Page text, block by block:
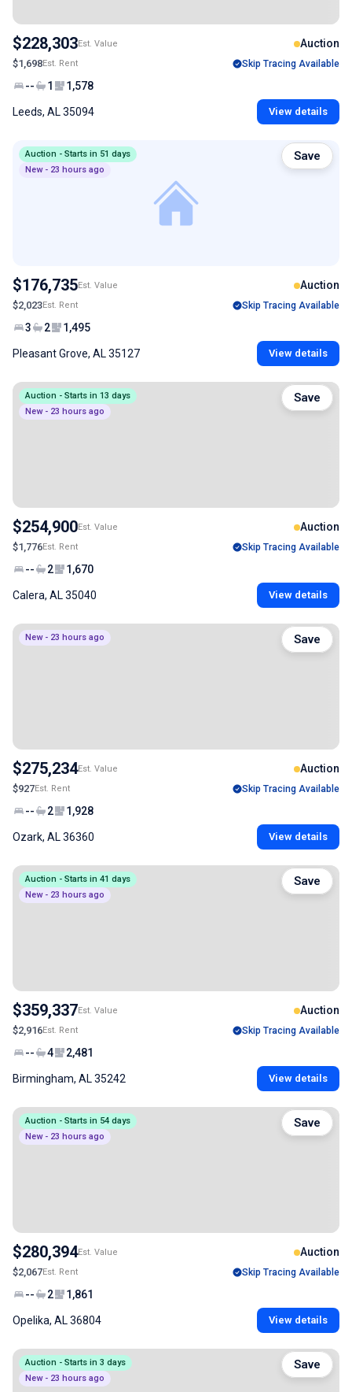
$228,303Est. Value Auction
$1,698Est. Rent Skip Tracing Available
-- 1 1,578
Leeds, AL 35094 View details
Auction - Starts in 51 days
New - 23 hours ago
$176,735Est. Value Auction
$2,023Est. Rent Skip Tracing Available
3 2 1,495
Pleasant Grove, AL 35127 View details
Save
Auction - Starts in 13 days
New - 23 hours ago
$254,900Est. Value Auction
$1,776Est. Rent Skip Tracing Available
-- 2 1,670
Calera, AL 35040 View details
Save
New - 23 hours ago
$275,234Est. Value Auction
$927Est. Rent Skip Tracing Available
-- 2 1,928
Ozark, AL 36360 View details
Save
Auction - Starts in 41 days
New - 23 hours ago
$359,337Est. Value Auction
$2,916Est. Rent Skip Tracing Available
-- 4 2,481
Birmingham, AL 35242 View details
Save
Auction - Starts in 54 days
New - 23 hours ago
$280,394Est. Value Auction
$2,067Est. Rent Skip Tracing Available
-- 2 1,861
Opelika, AL 36804 View details
Save
Auction - Starts in 3 days
New - 23 hours ago
Save